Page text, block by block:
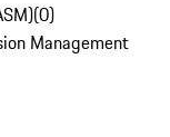
(0)
Management